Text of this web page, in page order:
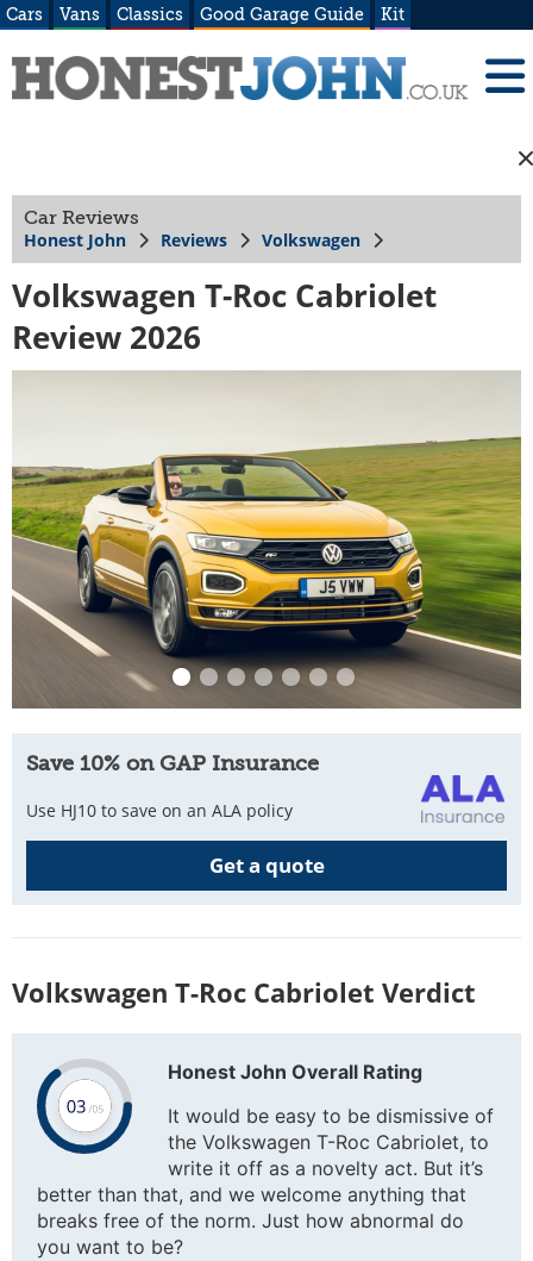
Cars Vans Classics Good Garage Guide Kit
Car Reviews
Honest John Reviews Volkswagen
Volkswagen T-Roc Cabriolet
Review 2026
Save 10% on GAP Insurance
Use HJ10 to save on an ALA policy
Get a quote
Volkswagen T-Roc Cabriolet Verdict
Honest John Overall Rating
It would be easy to be dismissive of
the Volkswagen T-Roc Cabriolet, to
write it off as a novelty act. But it’s
better than that, and we welcome anything that
breaks free of the norm. Just how abnormal do
you want to be?